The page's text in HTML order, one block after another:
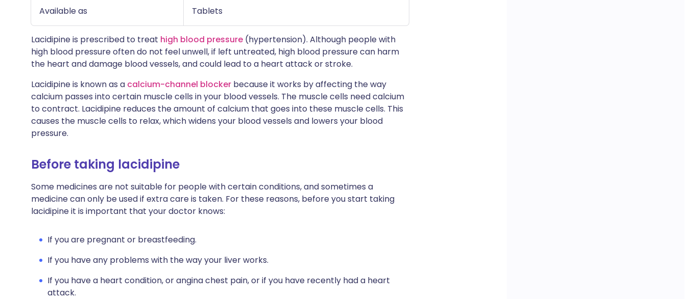
Available as Tablets
Lacidipine is prescribed to treat high blood pressure (hypertension). Although people with
high blood pressure often do not feel unwell, if left untreated, high blood pressure can harm
the heart and damage blood vessels, and could lead to a heart attack or stroke.
Lacidipine is known as a calcium-channel blocker because it works by affecting the way
calcium passes into certain muscle cells in your blood vessels. The muscle cells need calcium
to contract. Lacidipine reduces the amount of calcium that goes into these muscle cells. This
causes the muscle cells to relax, which widens your blood vessels and lowers your blood
pressure.
Before taking lacidipine
Some medicines are not suitable for people with certain conditions, and sometimes a
medicine can only be used if extra care is taken. For these reasons, before you start taking
lacidipine it is important that your doctor knows:
If you are pregnant or breastfeeding.
If you have any problems with the way your liver works.
If you have a heart condition, or angina chest pain, or if you have recently had a heart
attack.